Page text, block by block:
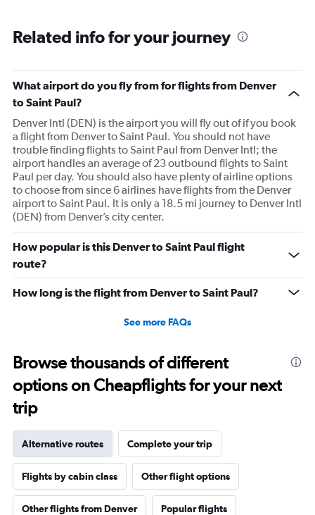
Related info for your journey
What airport do you fly from for flights from Denver
to Saint Paul?
Denver Intl (DEN) is the airport you will fly out of if you book
a flight from Denver to Saint Paul. You should not have
trouble finding flights to Saint Paul from Denver Intl; the
airport handles an average of 23 outbound flights to Saint
Paul per day. You should also have plenty of airline options
to choose from since 6 airlines have flights from the Denver
airport to Saint Paul. It is only a 18.5 mi journey to Denver Intl
(DEN) from Denver’s city center.
How popular is this Denver to Saint Paul flight
route?
How long is the flight from Denver to Saint Paul?
See more FAQs
Browse thousands of different
options on Cheapflights for your next
trip
Alternative routes Complete your trip
Flights by cabin class Other flight options
Other flights from Denver Popular flights